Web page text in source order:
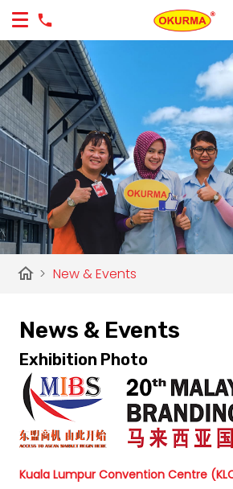
home > New & Events
News & Events
Exhibition Photo
Kuala Lumpur Convention Centre